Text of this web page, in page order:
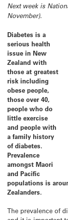
Next week is
November).
Diabetes is a
serious health
issue in New
Zealand with
those at greatest
risk including
obese people,
those over 40,
people who do
little exercise
and people with
a family history
of diabetes.
Prevalence
amongst Maori
and Pacific
populations is
Zealanders.
The prevalence of